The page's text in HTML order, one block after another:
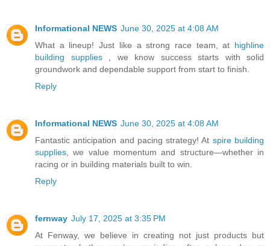
Informational NEWS June 30, 2025 at 4:08 AM
What a lineup! Just like a strong race team, at highline
building supplies
, we know success starts with solid
groundwork and dependable support from start to finish.
Reply
Informational NEWS June 30, 2025 at 4:08 AM
Fantastic anticipation and pacing strategy! At spire building
supplies , we value momentum and structure—whether in
racing or in building materials built to win.
Reply
fernway July 17, 2025 at 3:35 PM
At Fenway, we believe in creating not just products but